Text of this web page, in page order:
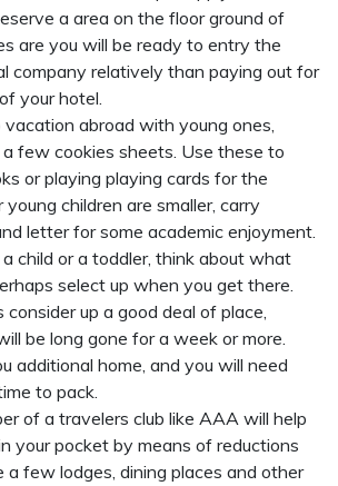
a area on the floor ground of
are you will be ready to entry the
company relatively than paying out for
your hotel.
abroad with young ones,
few cookies sheets. Use these to
or playing playing cards for the
children are smaller, carry
letter for some academic enjoyment.
child or a toddler, think about what
select up when you get there.
up a good deal of place,
be long gone for a week or more.
additional home, and you will need
to pack.
of a travelers club like AAA will help
your pocket by means of reductions
a few lodges, dining places and other